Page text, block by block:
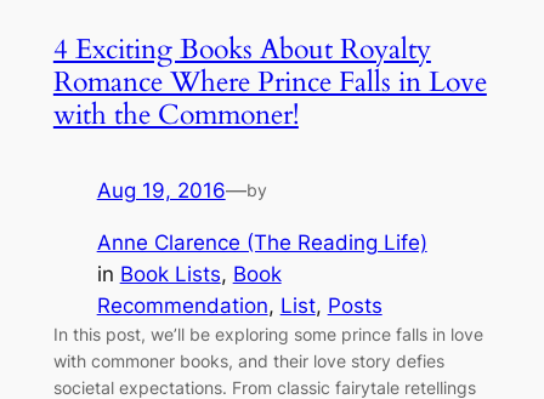
4 Exciting Books About Royalty
Romance Where Prince Falls in Love
with the Commoner!
Aug 19, 2016—by
Anne Clarence (The Reading Life)
in Book Lists, Book
Recommendation, List, Posts
In this post, we’ll be exploring some prince falls in love
with commoner books, and their love story defies
societal expectations. From classic fairytale retellings